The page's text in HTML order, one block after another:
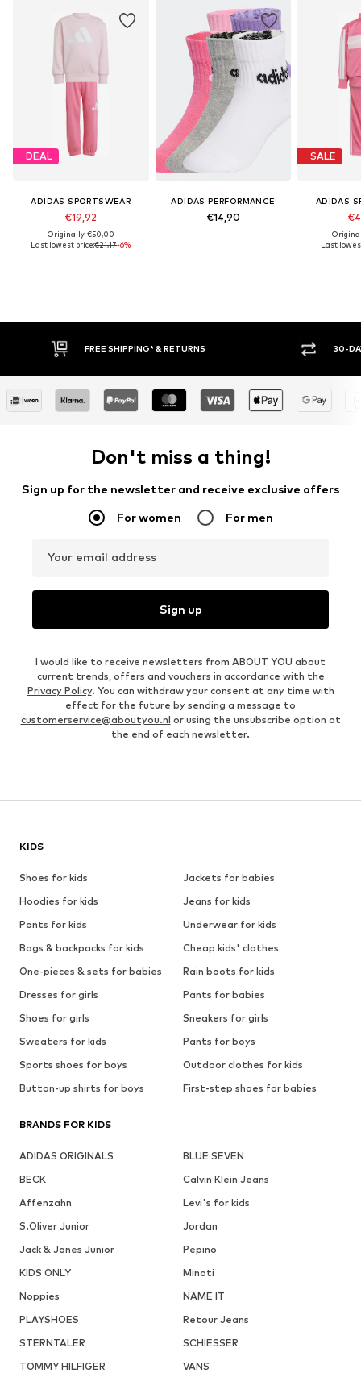
DEAL
ADIDAS SPORTSWEAR
€19,92
Originally: €50,00
Last lowest price:€21,17-6%
ADIDAS PERFORMANCE
€14,90
SALE
ADIDAS
Last
SHIPPING* & RETURNS 30-DAY RETURN POLICY
Don't miss a thing!
Sign up for the newsletter and receive exclusive offers
For women For men
Your email address
Sign up
I would like to receive newsletters from ABOUT YOU about
current trends, offers and vouchers in accordance with the
Privacy Policy. You can withdraw your consent at any time with
effect for the future by sending a message to
customerservice@aboutyou.nl or using the unsubscribe option at
the end of each newsletter.
KIDS
Shoes for kids
Jackets for babies
Hoodies for kids
Jeans for kids
Pants for kids
Underwear for kids
Bags & backpacks for kids
Cheap kids' clothes
One-pieces & sets for babies
Rain boots for kids
Dresses for girls
Pants for babies
Shoes for girls
Sneakers for girls
Sweaters for kids
Pants for boys
Sports shoes for boys
Outdoor clothes for kids
Button-up shirts for boys
First-step shoes for babies
BRANDS FOR KIDS
ADIDAS ORIGINALS
BLUE SEVEN
BECK
Calvin Klein Jeans
Affenzahn
Levi's for kids
S.Oliver Junior
Jordan
Jack & Jones Junior
Pepino
KIDS ONLY
Minoti
Noppies
NAME IT
PLAYSHOES
Retour Jeans
STERNTALER
SCHIESSER
TOMMY HILFIGER
VANS